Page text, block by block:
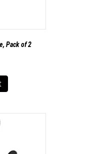
Pack of 2